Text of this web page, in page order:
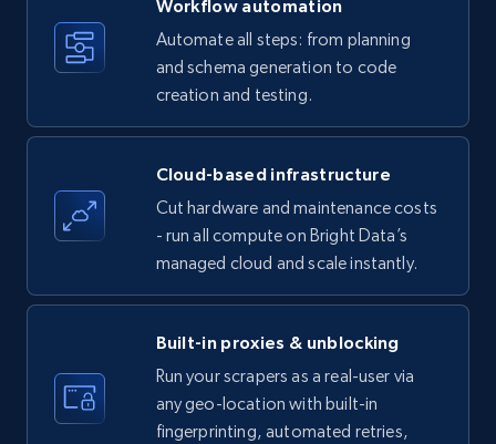
Title, Seller name, Brand, Description, Initial
price, Currency, Availability, Reviews count, and
more.
35.2K+ 5.7K+ Start free trial
Amazon products - find products by using
upc numbers
Title, Seller name, Brand, Description, Initial
35.2K+ 5.7K+ Start free trial
Workflow automation
Automate all steps: from planning
and schema generation to code
creation and testing.
Cloud-based infrastructure
Cut hardware and maintenance costs
- run all compute on Bright Data’s
managed cloud and scale instantly.
Built-in proxies & unblocking
Run your scrapers as a real-user via
any geo-location with built-in
fingerprinting, automated retries,